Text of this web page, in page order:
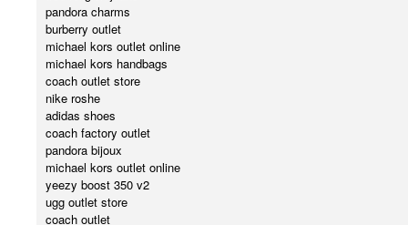
pandora charms
burberry outlet
michael kors outlet online
michael kors handbags
coach outlet store
nike roshe
adidas shoes
coach factory outlet
pandora bijoux
michael kors outlet online
yeezy boost 350 v2
ugg outlet store
coach outlet